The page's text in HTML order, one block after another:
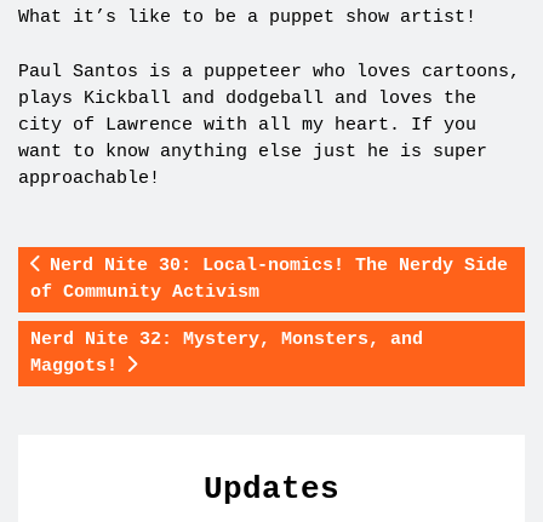
What it’s like to be a puppet show artist!
Paul Santos is a puppeteer who loves cartoons,
plays Kickball and dodgeball and loves the
city of Lawrence with all my heart. If you
want to know anything else just he is super
approachable!
Nerd Nite 30: Local-nomics! The Nerdy Side
of Community Activism
Nerd Nite 32: Mystery, Monsters, and
Maggots!
Updates